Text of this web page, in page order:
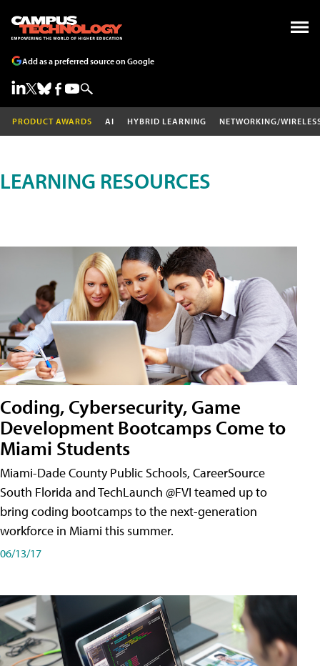
Add as a preferred source on Google
PRODUCT AWARDS AI HYBRID LEARNING NETWORKING/
LEARNING RESOURCES
Coding, Cybersecurity, Game
Development Bootcamps Come to
Miami Students
Miami-Dade County Public Schools, CareerSource
South Florida and TechLaunch @FVI teamed up to
bring coding bootcamps to the next-generation
workforce in Miami this summer.
06/13/17